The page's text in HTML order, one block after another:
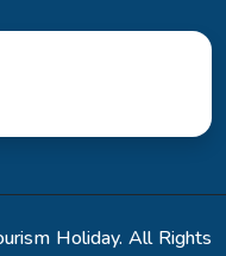
Holiday. All Rights